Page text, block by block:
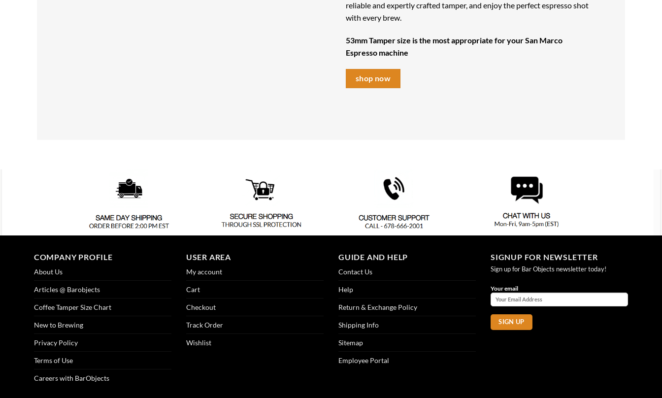
reliable and expertly crafted tamper, and enjoy the perfect espresso shot
with every brew.
53mm Tamper size is the most appropriate for yourSan Marco
Espresso machine
shop now
COMPANY PROFILE
About Us
Articles @ Barobjects
Coffee Tamper Size Chart
New to Brewing
Privacy Policy
Terms of Use
Careers with BarObjects
USER AREA
My account
Cart
Checkout
Track Order
Wishlist
GUIDE AND HELP
Contact Us
Help
Return & Exchange Policy
Shipping Info
Sitemap
Employee Portal
SIGNUP FOR NEWSLETTER
Sign up for Bar Objects newsletter today!
Your email